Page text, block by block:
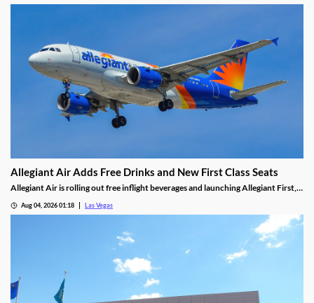
Allegiant Air Adds Free Drinks and New First Class Seats
Allegiant Air is rolling out free inflight beverages and launching Allegiant First, a
Aug 04, 2026 01:18 Las Vegas